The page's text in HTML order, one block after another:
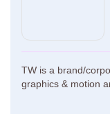
TW is a brand/
graphics & motion